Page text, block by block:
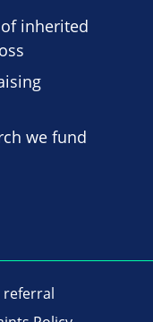
inherited
we fund
referral